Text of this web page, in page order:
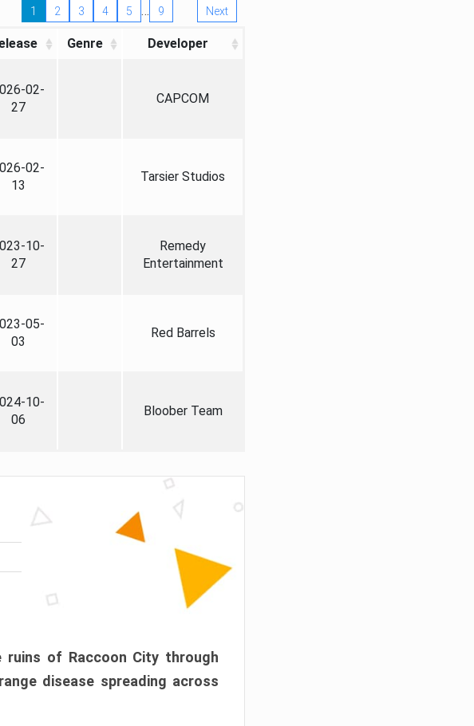
1 2 3 4 5 … 9 Next
Genre Developer
02-
27
CAPCOM
02-
13
Tarsier Studios
10-
27
Remedy
Entertainment
05-
03
Red Barrels
10-
06
Bloober Team
ruins of Raccoon City through
disease spreading across